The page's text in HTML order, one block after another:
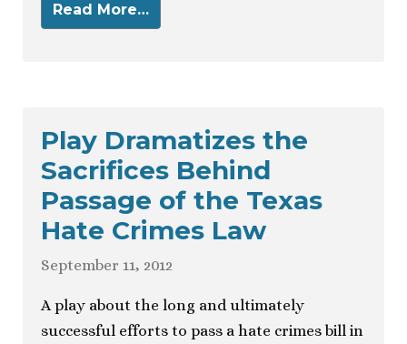
Read More…
Play Dramatizes the
Sacrifices Behind
Passage of the Texas
Hate Crimes Law
September 11, 2012
A play about the long and ultimately
successful efforts to pass a hate crimes bill in